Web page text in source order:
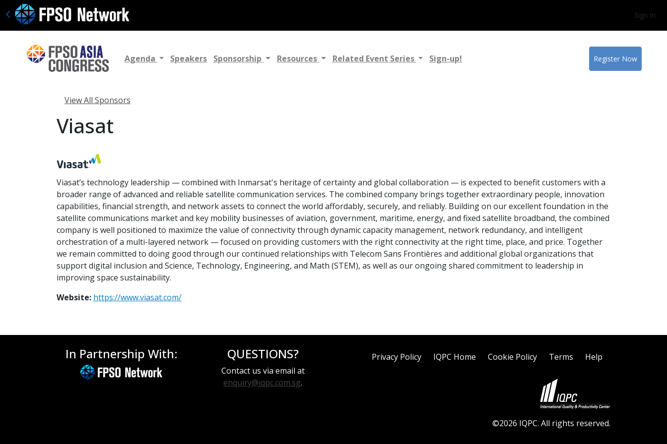
Sign In
Agenda Speakers Sponsorship Resources Related Event Series Sign-up! Register Now
View All Sponsors
Viasat
Viasat’s technology leadership — combined with Inmarsat's heritage of certainty and global collaboration — is expected to benefit customers with a
broader range of advanced and reliable satellite communication services. The combined company brings together extraordinary people, innovation
capabilities, financial strength, and network assets to connect the world affordably, securely, and reliably. Building on our excellent foundation in the
satellite communications market and key mobility businesses of aviation, government, maritime, energy, and fixed satellite broadband, the combined
company is well positioned to maximize the value of connectivity through dynamic capacity management, network redundancy, and intelligent
orchestration of a multi-layered network — focused on providing customers with the right connectivity at the right time, place, and price. Together
we remain committed to doing good through our continued relationships with Telecom Sans Frontières and additional global organizations that
support digital inclusion and Science, Technology, Engineering, and Math (STEM), as well as our ongoing shared commitment to leadership in
improving space sustainability.
Website: https://www.viasat.com/
In Partnership With: QUESTIONS?
Contact us via email at
enquiry@iqpc.com.sg.
Privacy Policy IQPC Home Cookie Policy Terms Help
©2026 IQPC. All rights reserved.